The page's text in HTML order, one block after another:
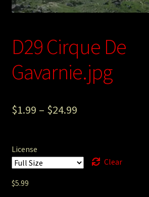
Photography
Sepia Mining Gallery (unused)
D29 Cirque De
Gavarnie.jpg
$1.99 – $24.99
License
Clear
$5.99